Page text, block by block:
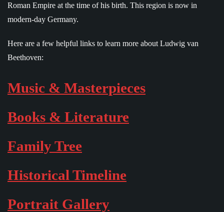
Roman Empire at the time of his birth. This region is now in
modern-day Germany.
Here are a few helpful links to learn more about Ludwig van
Beethoven:
Music & Masterpieces
Books & Literature
Family Tree
Historical Timeline
Portrait Gallery